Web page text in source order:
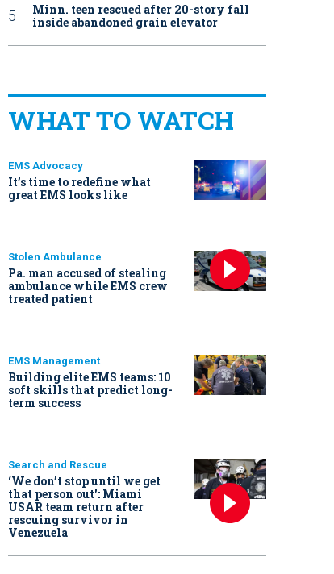
Minn. teen rescued after 20-story fall
inside abandoned grain elevator
WHAT TO WATCH
EMS Advocacy
It’s time to redefine what
great EMS looks like
Stolen Ambulance
Pa. man accused of stealing
ambulance while EMS crew
treated patient
EMS Management
Building elite EMS teams: 10
soft skills that predict long-
term success
Search and Rescue
‘We don’t stop until we get
that person out': Miami
USAR team return after
rescuing survivor in
Venezuela